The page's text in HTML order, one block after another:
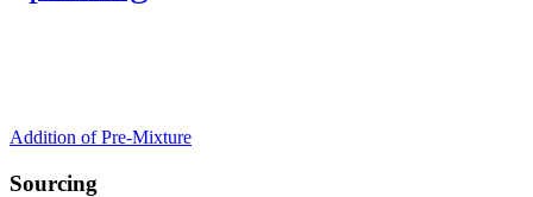
Addition of Pre-Mixture
Sourcing